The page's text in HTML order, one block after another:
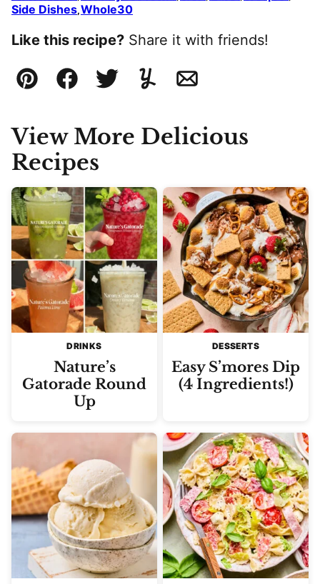
Side Dishes,Whole30
Like this recipe? Share it with friends!
Pin FacebookTweetYummlyEmail
View More Delicious
Recipes
DRINKS
Nature’s
Gatorade Round
Up
DESSERTS
Easy S’mores Dip
(4 Ingredients!)